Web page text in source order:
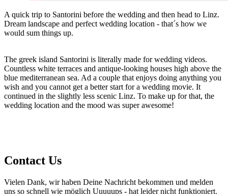
A quick trip to Santorini before the wedding and then head to Linz.
Dream landscape and perfect wedding location - that´s how we
would sum things up.
The greek island Santorini is literally made for wedding videos.
Countless white terraces and antique-looking houses high above the
blue mediterranean sea. Ad a couple that enjoys doing anything you
wish and you cannot get a better start for a wedding movie. It
continued in the slightly less scenic Linz. To make up for that, the
wedding location and the mood was super awesome!
Contact Us
Vielen Dank, wir haben Deine Nachricht bekommen und melden
uns so schnell wie möglich Uuuuups - hat leider nicht funktioniert.